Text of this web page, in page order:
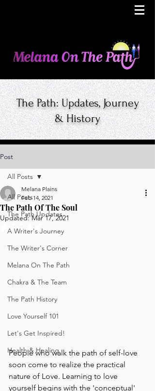
The Path: Updates, Journey
& History
Post
All Posts
The Path Updates
A Writer's Journey
The Writer's Corner
Melana On The Path
Chakra & The Team
The Path History
Love Yourself 101
Let's Get Inspired!
Health & Healing
All Posts
The Path Of The Soul
Melana Plains
Feb 14, 2021
Updated:Mar 17, 2021
Rated NaN out of 5 stars.
People who walk the path of self-love
soon come to realize the practical
nature of Love. Learning to love
yourself begins with the 'conceptual'